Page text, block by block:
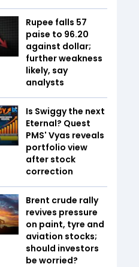
Rupee falls 57
paise to 96.20
against dollar;
further weakness
likely, say
analysts
Is Swiggy the next
Eternal? Quest
PMS' Vyas reveals
portfolio view
after stock
correction
Brent crude rally
revives pressure
on paint, tyre and
aviation stocks;
should investors
be worried?